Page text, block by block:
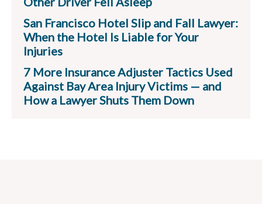
San Francisco Hotel Slip and Fall Lawyer:
When the Hotel Is Liable for Your
Injuries
7 More Insurance Adjuster Tactics Used
Against Bay Area Injury Victims — and
How a Lawyer Shuts Them Down